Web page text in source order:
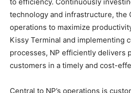
technology and infrastructure, the
operations to maximize
Kissy Terminal and implementing
processes, NP efficiently delivers
customers in a timely and cost-
Central to NP’s operations is